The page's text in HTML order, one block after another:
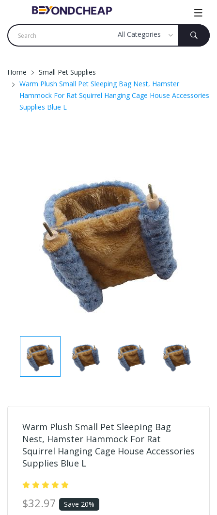
Home
Small Pet Supplies
Warm Plush Small Pet Sleeping Bag Nest, Hamster
Hammock For Rat Squirrel Hanging Cage House Accessories
Supplies Blue L
Warm Plush Small Pet Sleeping Bag
Nest, Hamster Hammock For Rat
Squirrel Hanging Cage House Accessories
Supplies Blue L
$32.97 Save 20%